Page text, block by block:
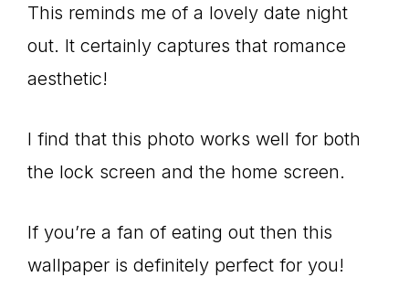
This reminds me of a lovely date night
out. It certainly captures that romance
aesthetic!
I find that this photo works well for both
the lock screen and the home screen.
If you’re a fan of eating out then this
wallpaper is definitely perfect for you!